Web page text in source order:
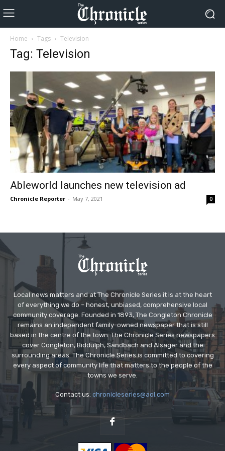
Home Tags Television
Tag: Television
Ableworld launches new television ad
Chronicle Reporter - May 7, 2021 0
Local news matters and at The Chronicle Series it is at the heart
of everything we do – honest, unbiased, comprehensive local
community coverage. Founded in 1893, The Congleton Chronicle
remains an independent family-owned newspaper that is still
based in the centre of the town. The Chronicle Series newspapers
cover Congleton, Biddulph, Sandbach and Alsager and the
surrounding areas. The Chronicle Series is committed to covering
every aspect of community life that matters to the people of the
towns we serve.
Contact us: chronicleseries@aol.com